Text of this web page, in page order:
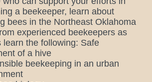
a beekeeper, learn about
bees in the Northeast Oklahoma
experienced beekeepers as
learn the following: Safe
of a hive
beekeeping in an urban